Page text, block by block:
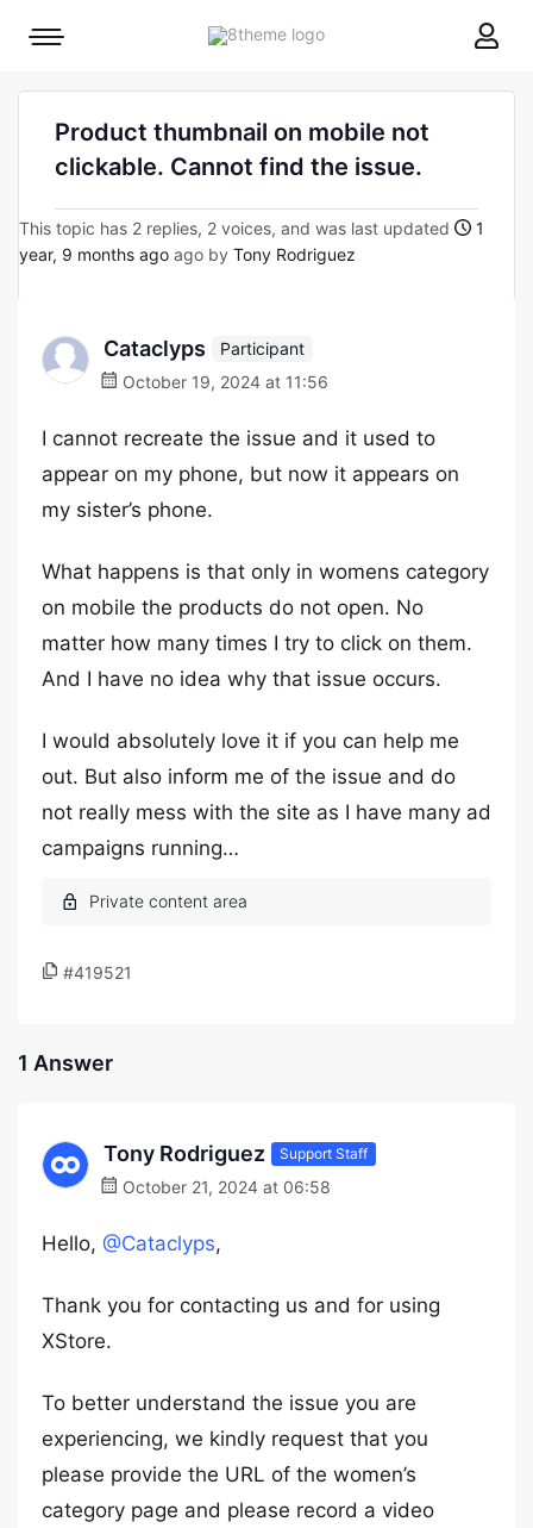
8theme
Mobile
Product thumbnail on mobile not
clickable. Cannot find the issue.
This topic has 2 replies, 2 voices, and was last updated
1
year, 9 months ago ago by Tony Rodriguez
Cataclyps
Participant
October 19, 2024 at 11:56
I cannot recreate the issue and it used to
appear on my phone, but now it appears on
my sister’s phone.
What happens is that only in womens category
on mobile the products do not open. No
matter how many times I try to click on them.
And I have no idea why that issue occurs.
I would absolutely love it if you can help me
out. But also inform me of the issue and do
not really mess with the site as I have many ad
campaigns running…
#419521
1 Answer
Tony Rodriguez Support Staff
October 21, 2024 at 06:58
Hello, @Cataclyps,
Thank you for contacting us and for using
XStore.
To better understand the issue you are
experiencing, we kindly request that you
please provide the URL of the women’s
category page and please record a video